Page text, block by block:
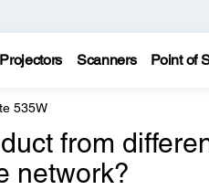
Projectors Scanners Point of
535W
from
network?